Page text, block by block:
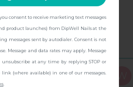
to dip into
diving in!
CONTINUE
consent to receive marketing text messages
product launches) from DipWell Nails at the
messages sent by autodialer. Consent is not
Message and data rates may apply. Message
unsubscribe at any time by replying STOP or
(where available) in one of our messages.